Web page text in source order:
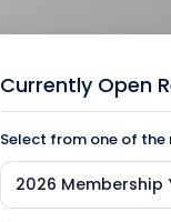
Currently Open
Select from one of
2026 Membership